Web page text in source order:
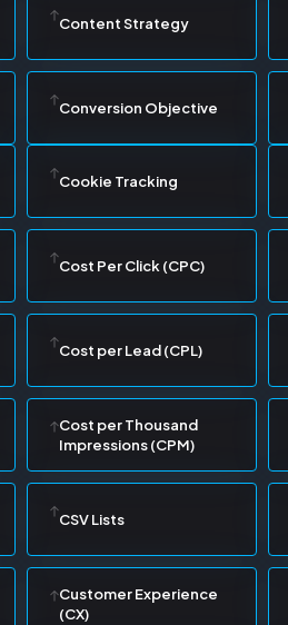
Content Strategy
Conversion Objective
Cookie Tracking
Cost Per Click (CPC)
Cost per Lead (CPL)
Cost per Thousand
Impressions (CPM)
CSV Lists
Customer Experience
(CX)